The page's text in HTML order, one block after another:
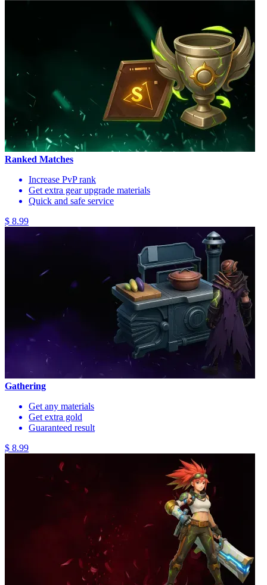
Ranked Matches
Increase PvP rank
Get extra gear upgrade materials
Quick and safe service
$ 8.99
Gathering
Get any materials
Get extra gold
Guaranteed result
$ 8.99